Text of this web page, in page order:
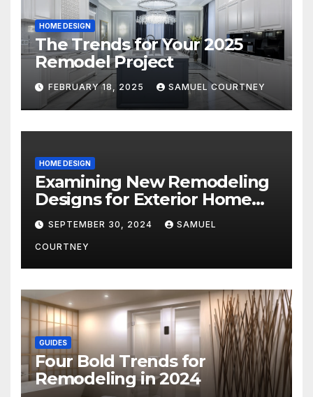
HOME DESIGN
The Trends for Your 2025
Remodel Project
FEBRUARY 18, 2025 SAMUEL COURTNEY
HOME DESIGN
Examining New Remodeling
Designs for Exterior Home
Architecture in 2024
SEPTEMBER 30, 2024 SAMUEL
COURTNEY
GUIDES
Four Bold Trends for
Remodeling in 2024